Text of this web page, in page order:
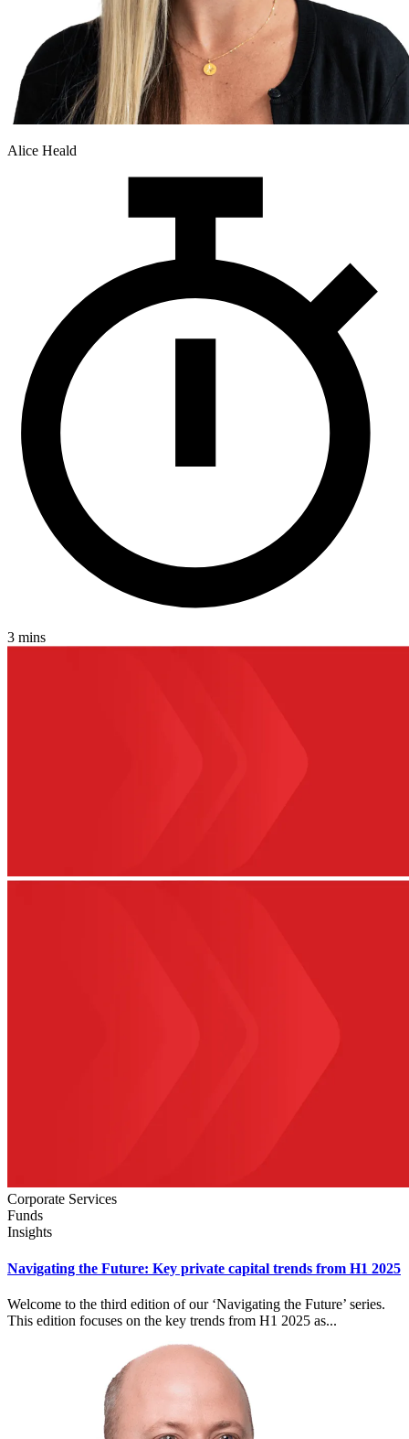
Alice Heald
3 mins
Corporate Services
Funds
Insights
Navigating the Future: Key private capital trends from H1 2025
Welcome to the third edition of our ‘Navigating the Future’ series.
This edition focuses on the key trends from H1 2025 as...